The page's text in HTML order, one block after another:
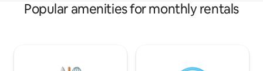
Popular amenities for monthly rentals